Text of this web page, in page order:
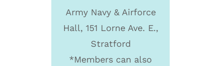
Army Navy & Airforce
Hall, 151 Lorne Ave. E.,
Stratford
*Members can also